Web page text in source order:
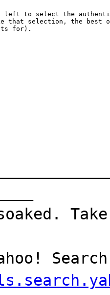
left to select the
selection, the best
for).